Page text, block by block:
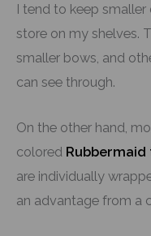
I tend to keep smaller
store on my shelves.
smaller bows, and
can see through.
On the other hand,
colored Rubbermaid
are individually
an advantage from a